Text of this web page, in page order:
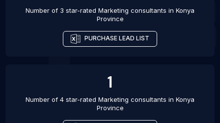
Number of 3 star-rated Marketing consultants in Konya
Province
PURCHASE LEAD LIST
1
Number of 4 star-rated Marketing consultants in Konya
Province